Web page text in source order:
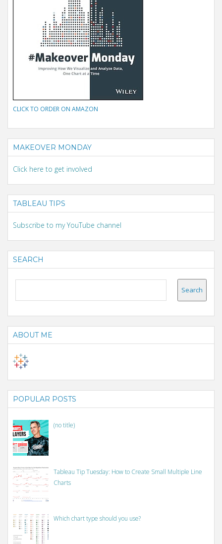
CLICK TO ORDER ON AMAZON
MAKEOVER MONDAY
Click here to get involved
TABLEAU TIPS
Subscribe to my YouTube channel
SEARCH
ABOUT ME
POPULAR POSTS
(no title)
Tableau Tip Tuesday: How to Create Small Multiple Line
Charts
Which chart type should you use?